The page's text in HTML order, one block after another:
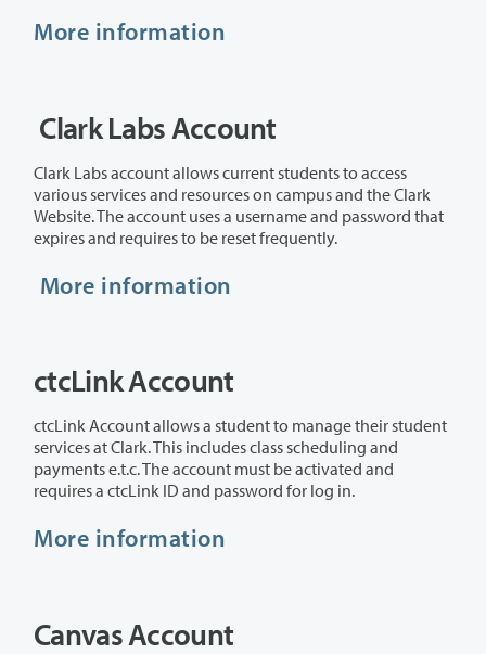
More information
Clark Labs Account
Clark Labs account allows current students to access
various services and resources on campus and the Clark
Website. The account uses a username and password that
expires and requires to be reset frequently.
More information
ctcLink Account
ctcLink Account allows a student to manage their student
services at Clark. This includes class scheduling and
payments e.t.c. The account must be activated and
requires a ctcLink ID and password for log in.
More information
Canvas Account